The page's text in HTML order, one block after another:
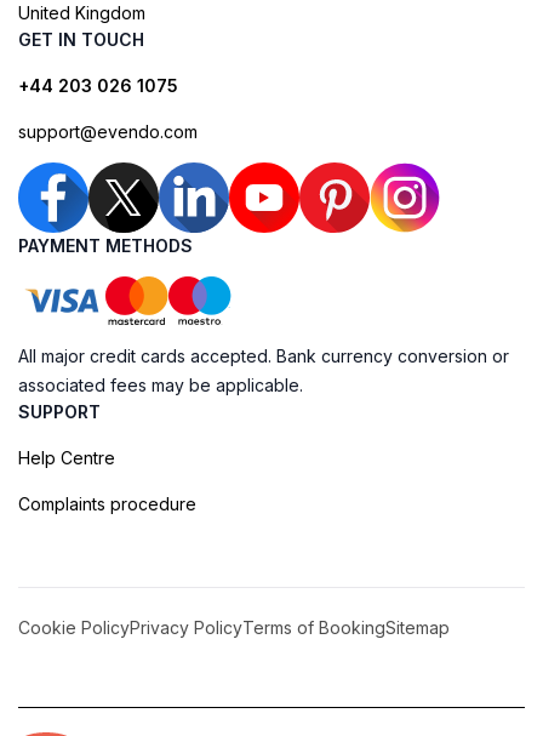
United Kingdom
GET IN TOUCH
+44 203 026 1075
support@evendo.com
PAYMENT METHODS
All major credit cards accepted. Bank currency conversion or
associated fees may be applicable.
SUPPORT
Help Centre
Complaints procedure
Cookie PolicyPrivacy PolicyTerms of BookingSitemap